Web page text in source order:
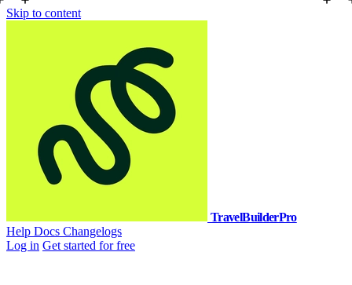
Skip to content
TravelBuilderPro
Help Docs Changelogs
Log in Get started for free